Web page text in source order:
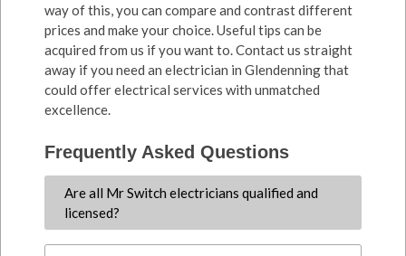
way of this, you can compare and contrast different
prices and make your choice. Useful tips can be
acquired from us if you want to. Contact us straight
away if you need an electrician in Glendenning that
could offer electrical services with unmatched
excellence.
Frequently Asked Questions
Are all Mr Switch electricians qualified and
licensed?